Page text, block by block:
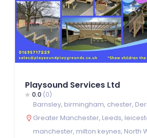
Playsound Services Ltd
0.0 (0)
Barnsley, birmingham, chester,
Greater Manchester, Leeds,
manchester, milton keynes, North